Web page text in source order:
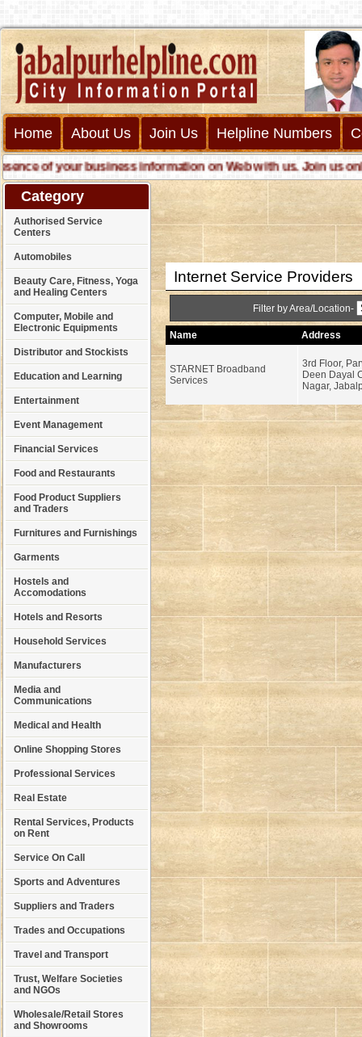
Home About Us Join Us Helpline Numbers
of your business information on Web with us. Join us
Category
Authorised Service
Centers
Automobiles
Beauty Care, Fitness, Yoga
and Healing Centers
Computer, Mobile and
Electronic Equipments
Distributor and Stockists
Education and Learning
Entertainment
Event Management
Financial Services
Food and Restaurants
Food Product Suppliers
and Traders
Furnitures and Furnishings
Garments
Hostels and
Accomodations
Hotels and Resorts
Household Services
Manufacturers
Media and
Communications
Medical and Health
Online Shopping Stores
Professional Services
Real Estate
Rental Services, Products
on Rent
Service On Call
Sports and Adventures
Suppliers and Traders
Trades and Occupations
Travel and Transport
Trust, Welfare Societies
and NGOs
Wholesale/Retail Stores
and Showrooms
Internet Service Providers
Filter by Area/Location-
Name Address
STARNET Broadband
Services
3rd Floor,
Deen Dayal
Nagar,